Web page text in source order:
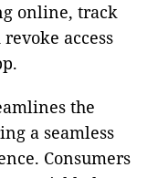
online, track
access
the
a seamless
Consumers